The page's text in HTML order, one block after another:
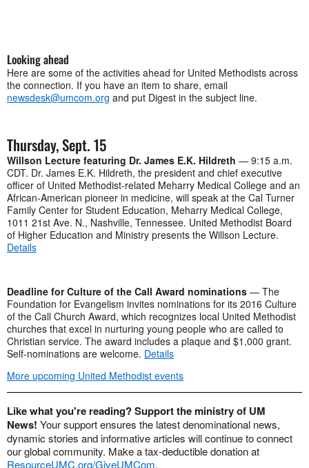
Looking ahead
Here are some of the activities ahead for United Methodists across
the connection. If you have an item to share, email
newsdesk@umcom.org and put Digest in the subject line.
Thursday, Sept. 15
Willson Lecture featuring Dr. James E.K. Hildreth — 9:15 a.m.
CDT. Dr. James E.K. Hildreth, the president and chief executive
officer of United Methodist-related Meharry Medical College and an
African-American pioneer in medicine, will speak at the Cal Turner
Family Center for Student Education, Meharry Medical College,
1011 21st Ave. N., Nashville, Tennessee. United Methodist Board
of Higher Education and Ministry presents the Willson Lecture.
Details
Deadline for Culture of the Call Award nominations — The
Foundation for Evangelism invites nominations for its 2016 Culture
of the Call Church Award, which recognizes local United Methodist
churches that excel in nurturing young people who are called to
Christian service. The award includes a plaque and $1,000 grant.
Self-nominations are welcome. Details
More upcoming United Methodist events
Like what you're reading? Support the ministry of UM
News! Your support ensures the latest denominational news,
dynamic stories and informative articles will continue to connect
our global community. Make a tax-deductible donation at
ResourceUMC.org/GiveUMCom.